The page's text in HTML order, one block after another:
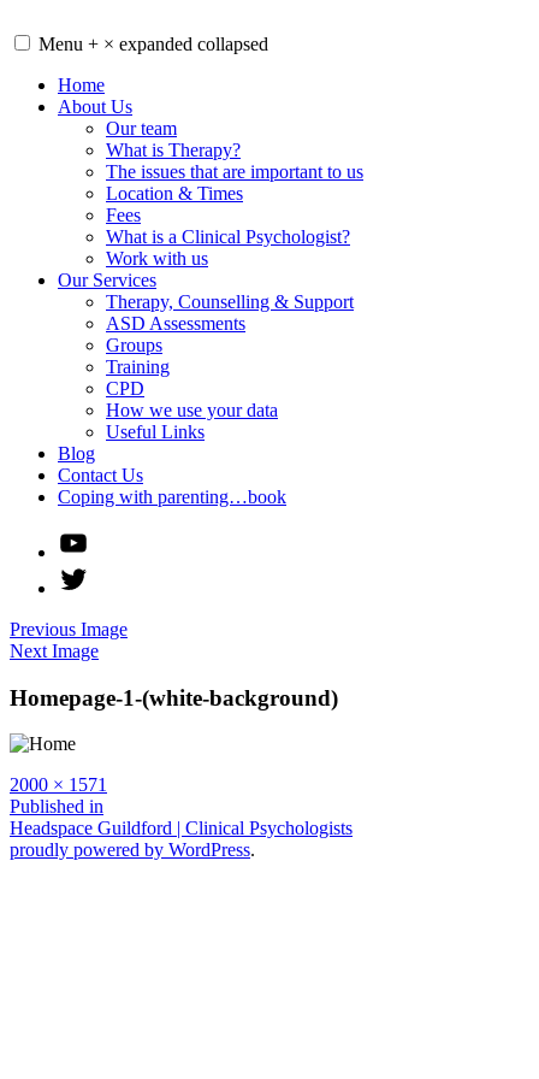
to
Menu + × expanded collapsed
Home
About Us
Our team
What is Therapy?
The issues that are important to us
Location & Times
Fees
What is a Clinical Psychologist?
Work with us
Our Services
Therapy, Counselling & Support
ASD Assessments
Groups
Training
CPD
How we use your data
Useful Links
Blog
Contact Us
Coping with parenting…book
YouTube
Twitter
Previous Image
Next Image
Homepage-1-(white-background)
Full
size
2000 × 1571
Post
navigation
Published in
Headspace Guildford | Clinical Psychologists
proudly powered by WordPress.